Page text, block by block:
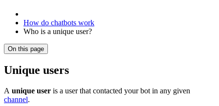
How do chatbots work
Who is a unique user?
On this page
Unique users
A unique user is a user that contacted your bot in any given
channel.